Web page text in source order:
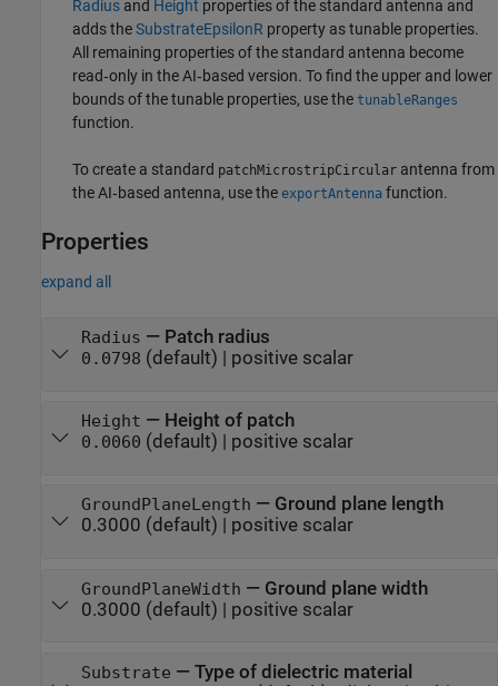
Radius and Height properties of the standard antenna and
adds theSubstrateEpsilonR property as tunable properties.
All remaining properties of the standard antenna become
read‑only in the AI‑based version. To find the upper and lower
bounds of the tunable properties, use the tunableRanges
function.
To create a standard patchMicrostripCircular antenna from
the AI‑based antenna, use the exportAntenna function.
Properties
expand all
Radius — Patch radius
0.0798 (default) | positive scalar
Height — Height of patch
0.0060 (default) | positive scalar
GroundPlaneLength — Ground plane length
0.3000 (default) | positive scalar
GroundPlaneWidth — Ground plane width
0.3000 (default) | positive scalar
Substrate — Type of dielectric material